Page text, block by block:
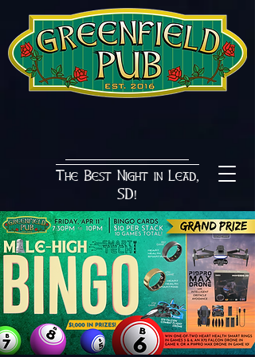
The Best Night in Lead,
SD!